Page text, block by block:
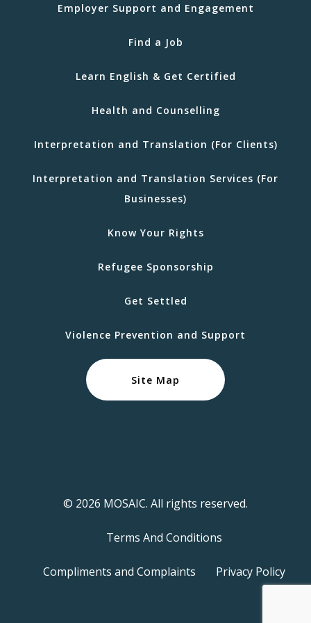
Employer Support and Engagement
Find a Job
Learn English & Get Certified
Health and Counselling
Interpretation and Translation (For Clients)
Interpretation and Translation Services (For
Businesses)
Know Your Rights
Refugee Sponsorship
Get Settled
Violence Prevention and Support
Site Map
© 2026 MOSAIC. All rights reserved.
Terms And Conditions
Compliments and Complaints Privacy Policy